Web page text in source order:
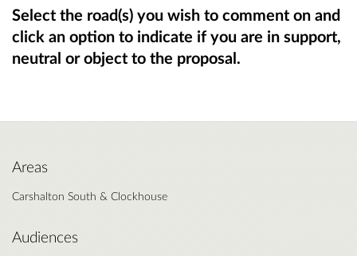
Select the road(s) you wish to comment on and
click an option to indicate if you are in support,
neutral or object to the proposal.
Areas
Carshalton South & Clockhouse
Audiences